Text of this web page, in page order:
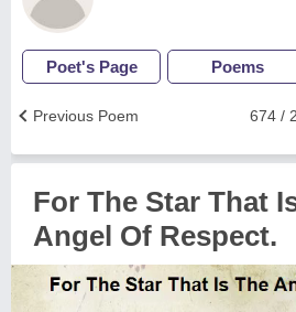
Poet's Page Poems
674 /
Previous Poem
For The Star That
Angel Of Respect.